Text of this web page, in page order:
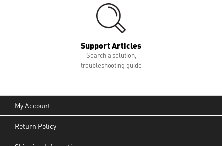
Support Articles
Search a solution,
troubleshooting guide
My Account
Return Policy